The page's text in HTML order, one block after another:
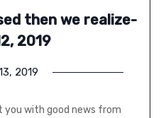
then we realize-
2019
2019
you with good news from